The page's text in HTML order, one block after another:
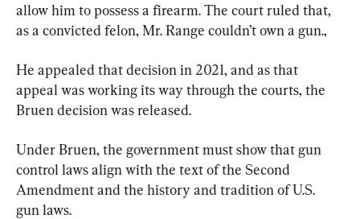
allow him to possess a firearm. The court ruled that,
as a convicted felon, Mr. Range couldn’t own a gun.,
He appealed that decision in 2021, and as that
appeal was working its way through the courts, the
Bruen decision was released.
Under Bruen, the government must show that gun
control laws align with the text of the Second
Amendment and the history and tradition of U.S.
gun laws.